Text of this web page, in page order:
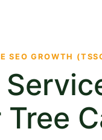
SEO GROWTH
Tree